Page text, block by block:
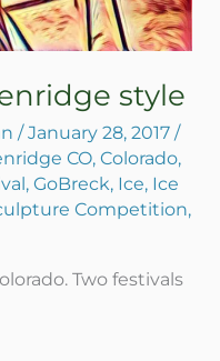
style
/January 28, 2017 /
CO, Colorado,
, GoBreck, Ice, Ice
Competition,
Two festivals